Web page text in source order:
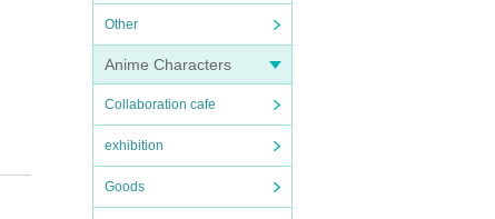
Other
Anime Characters
Collaboration cafe
exhibition
Goods